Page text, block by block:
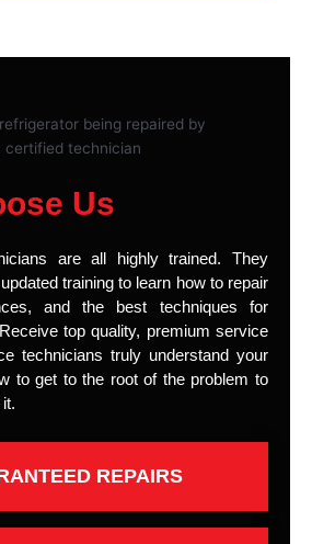
Us
are all highly trained. They
training to learn how to repair
and the best techniques for
top quality, premium service
technicians truly understand your
to get to the root of the problem to
REPAIRS